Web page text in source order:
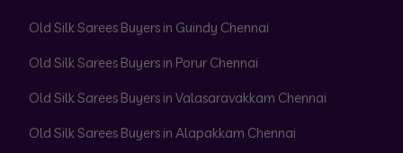
Old Silk Sarees Buyers in Guindy Chennai
Old Silk Sarees Buyers in Porur Chennai
Old Silk Sarees Buyers in Valasaravakkam Chennai
Old Silk Sarees Buyers in Alapakkam Chennai